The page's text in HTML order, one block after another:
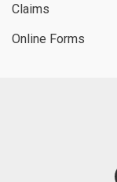
Claims
Online Forms